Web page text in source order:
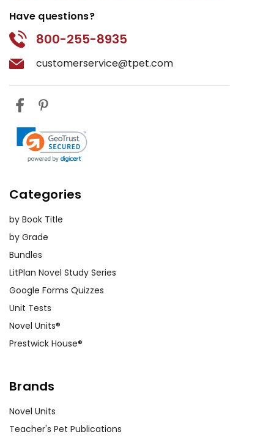
Have questions?
800-255-8935
customerservice@tpet.com
Categories
by Book Title
by Grade
Bundles
LitPlan Novel Study Series
Google Forms Quizzes
Unit Tests
Novel Units®
Prestwick House®
Brands
Novel Units
Teacher's Pet Publications